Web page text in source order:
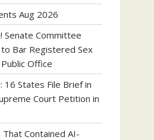
Aug 2026
Senate Committee
Bar Registered Sex
Office
16 States File Brief in
Court Petition in
That Contained AI-